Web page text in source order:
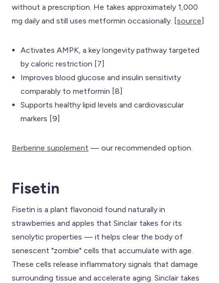
without a prescription. He takes approximately 1,000
mg daily and still uses metformin occasionally. [source]
Activates AMPK, a key longevity pathway targeted
by caloric restriction [7]
Improves blood glucose and insulin sensitivity
comparably to metformin [8]
Supports healthy lipid levels and cardiovascular
markers [9]
Berberine supplement — our recommended option.
Fisetin
Fisetin is a plant flavonoid found naturally in
strawberries and apples that Sinclair takes for its
senolytic properties — it helps clear the body of
senescent "zombie" cells that accumulate with age.
These cells release inflammatory signals that damage
surrounding tissue and accelerate aging. Sinclair takes